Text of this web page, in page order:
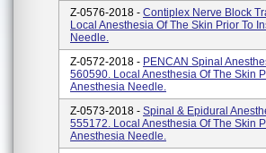
Z-0576-2018 - Contiplex Nerve Block
Local Anesthesia Of The Skin Prior To
Needle.
Z-0572-2018 - PENCAN Spinal
560590. Local Anesthesia Of The Skin
Anesthesia Needle.
Z-0573-2018 - Spinal & Epidural
555172. Local Anesthesia Of The Skin
Anesthesia Needle.